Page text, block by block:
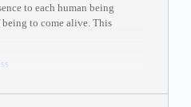
to each human being
to come alive. This